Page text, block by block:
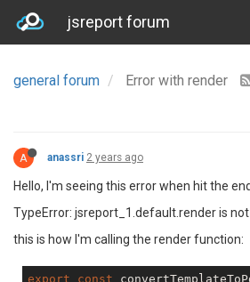
jsreport forum
general forum Error with render
A anassri 2 years ago
Hello, I'm seeing this error when hit the
TypeError: jsreport_1.default.render is
this is how I'm calling the render function:
export const